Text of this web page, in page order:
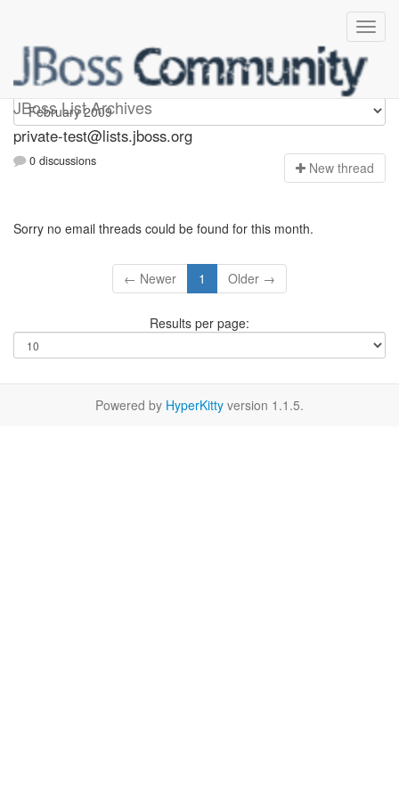
JBoss List Archives
Private-test
private-test@lists.jboss.org
0 discussions New thread
Sorry no email threads could be found for this month.
← Newer 1 Older →
Results per page:
Powered by HyperKitty version 1.1.5.